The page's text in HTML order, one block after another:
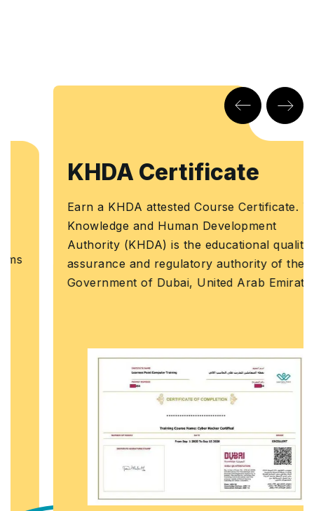
KHDA Certificate
Earn a KHDA attested Course Certificate. The
Knowledge and Human Development
Authority (KHDA) is the educational quality
assurance and regulatory authority of the
Government of Dubai, United Arab Emirates.